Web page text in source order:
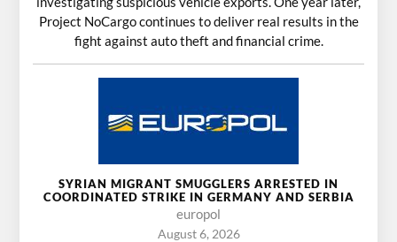
Project NoCargo continues to deliver real results in the
fight against auto theft and financial crime.
SYRIAN MIGRANT SMUGGLERS ARRESTED IN
COORDINATED STRIKE IN GERMANY AND SERBIA
europol
August 6, 2026